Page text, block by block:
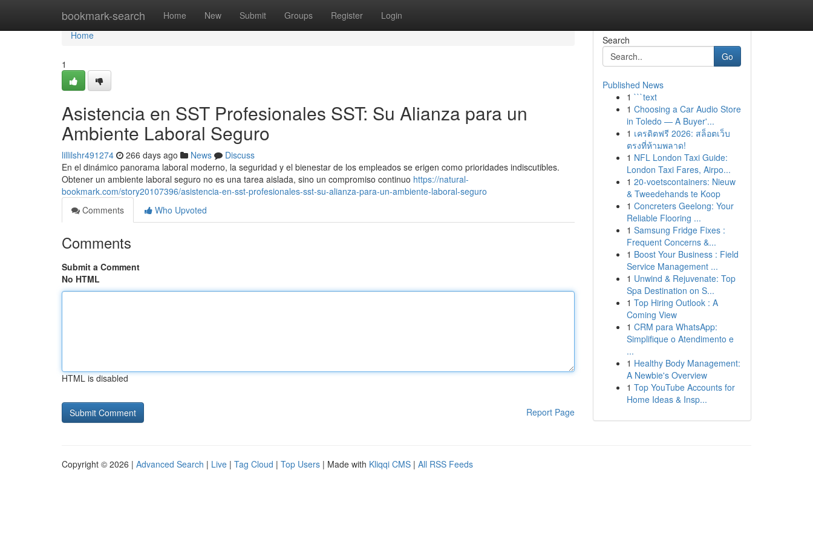
bookmark-search Home New Submit Groups Register Login
Home
Home
1
Asistencia en SST Profesionales SST: Su Alianza para un
Ambiente Laboral Seguro
lillilshr491274 266 days ago News
Discuss
En el dinámico panorama laboral moderno, la seguridad y el bienestar de los empleados se erigen como prioridades indiscutibles.
Obtener un ambiente laboral seguro no es una tarea aislada, sino un compromiso continuo https://natural-
bookmark.com/story20107396/asistencia-en-sst-profesionales-sst-su-alianza-para-un-ambiente-laboral-seguro
Comments
Who Upvoted
Comments
Submit a Comment
No HTML
HTML is disabled
Report Page
Search
Go
Published News
1 ```text
1 Choosing a Car Audio Store
in Toledo — A Buyer'...
1 เครดิตฟรี 2026: สล็อตเว็บ
ตรงที่ห้ามพลาด!
1 NFL London Taxi Guide:
London Taxi Fares, Airpo...
1 20-voetscontainers: Nieuw
& Tweedehands te Koop
1 Concreters Geelong: Your
Reliable Flooring ...
1 Samsung Fridge Fixes :
Frequent Concerns &...
1 Boost Your Business : Field
Service Management ...
1 Unwind & Rejuvenate: Top
Spa Destination on S...
1 Top Hiring Outlook : A
Coming View
1 CRM para WhatsApp:
Simplifique o Atendimento e
...
1 Healthy Body Management:
A Newbie's Overview
1 Top YouTube Accounts for
Home Ideas & Insp...
Copyright © 2026 | Advanced Search | Live | Tag Cloud | Top Users | Made with Kliqqi CMS | All RSS Feeds